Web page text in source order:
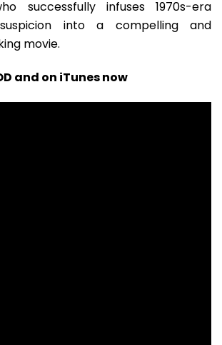
successfully infuses 1970s-era
into a compelling and
movie.
and on iTunes now